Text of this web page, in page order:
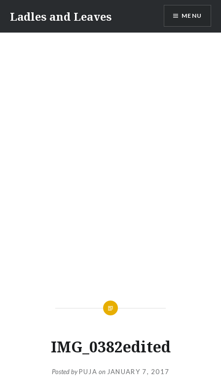
content
Ladles and Leaves MENU
IMG_0382edited
Posted byPUJA on JANUARY 7, 2017